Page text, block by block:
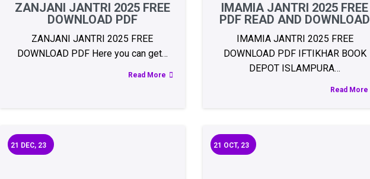
ZANJANI JANTRI 2025 FREE
DOWNLOAD PDF
ZANJANI JANTRI 2025 FREE
DOWNLOAD PDF Here you can get…
Read More
IMAMIA JANTRI 2025 FREE
PDF READ AND DOWNLOAD
IMAMIA JANTRI 2025 FREE
DOWNLOAD PDF IFTIKHAR BOOK
DEPOT ISLAMPURA…
Read More
21 DEC, 23 21 OCT, 23